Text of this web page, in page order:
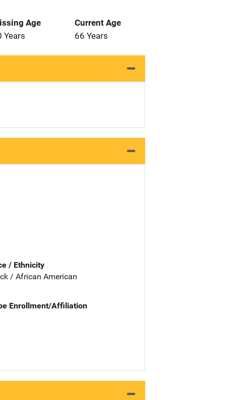
Age
Years
Current Age
66 Years
/ Ethnicity
/ African American
Enrollment/Affiliation